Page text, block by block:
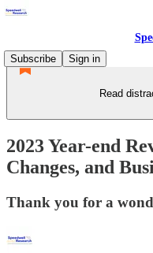
Subscribe
Sign in
Read
2023 Year-end
Changes, and
Thank you for a